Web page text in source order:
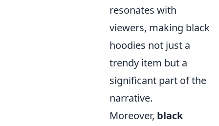
resonates with
viewers, making black
hoodies not just a
trendy item but a
significant part of the
narrative.
Moreover, black